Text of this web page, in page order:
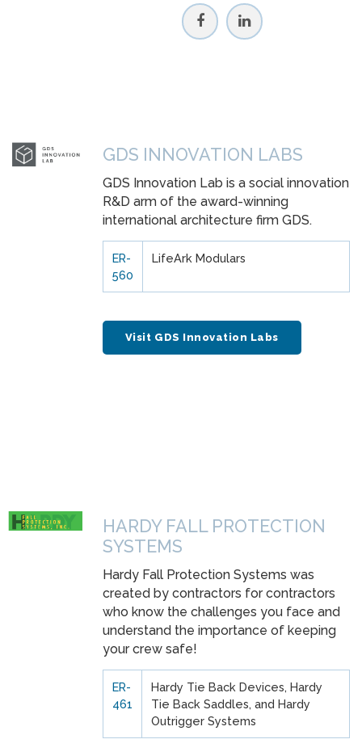
GDS INNOVATION LABS
GDS Innovation Lab is a social innovation
R&D arm of the award-winning
international architecture firm GDS.
ER-
560
LifeArk Modulars
Visit GDS Innovation Labs
HARDY FALL PROTECTION
SYSTEMS
Hardy Fall Protection Systems was
created by contractors for contractors
who know the challenges you face and
understand the importance of keeping
your crew safe!
ER-
461
Hardy Tie Back Devices, Hardy
Tie Back Saddles, and Hardy
Outrigger Systems